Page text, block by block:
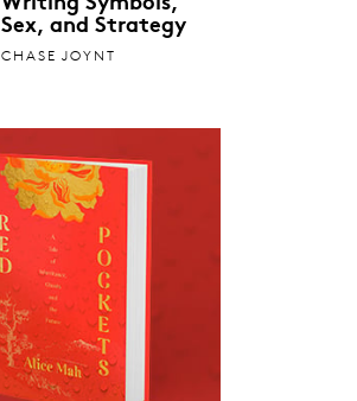
Sex, and Strategy
CHASE JOYNT